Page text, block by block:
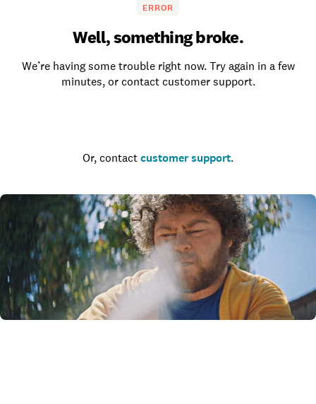
ERROR
Well, something broke.
We’re having some trouble right now. Try again in a few
minutes, or contact customer support.
Or, contact customer support.